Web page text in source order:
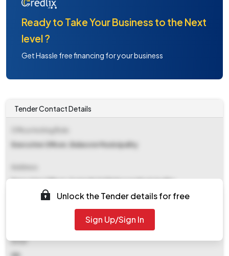
Ready to Take Your Business to the Next
level ?
Get Hassle free financing for your business
Tender Contact Details
Executive Officer, Balasore Municipality
Executive Officer,&amp#x0d Balasore Municipality
Email
Unlock the Tender details for free
Sign Up/Sign In